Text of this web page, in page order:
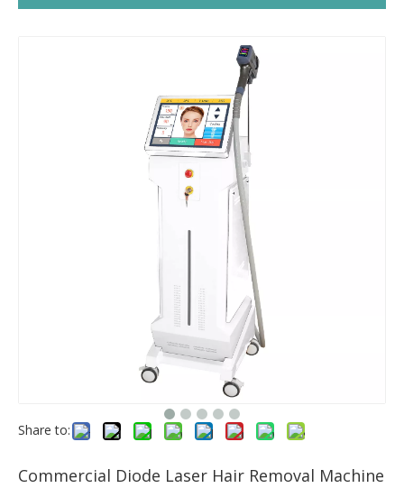
Share to:
Commercial Diode Laser Hair Removal Machine